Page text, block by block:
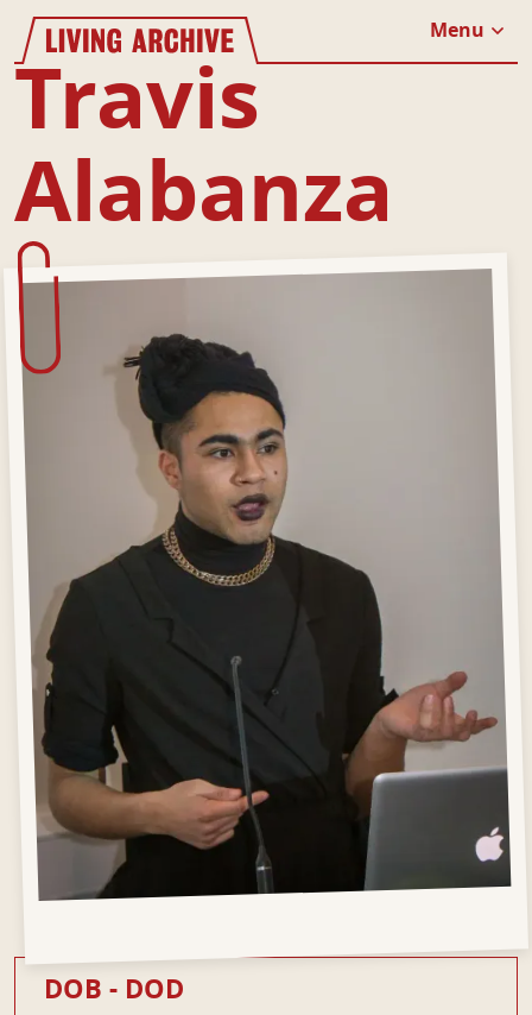
Website navigation
Living Archive
Menu
Travis
Alabanza
DOB - DOD